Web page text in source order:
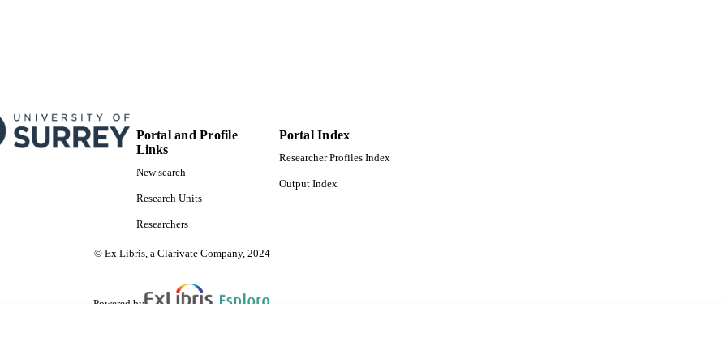
Portal and Profile
Links
New search
Research Units
Researchers
Portal Index
Researcher Profiles Index
Output Index
© Ex Libris, a Clarivate Company, 2024
Powered by